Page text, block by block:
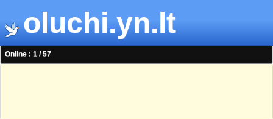
oluchi.yn.lt
Online : 1 / 57